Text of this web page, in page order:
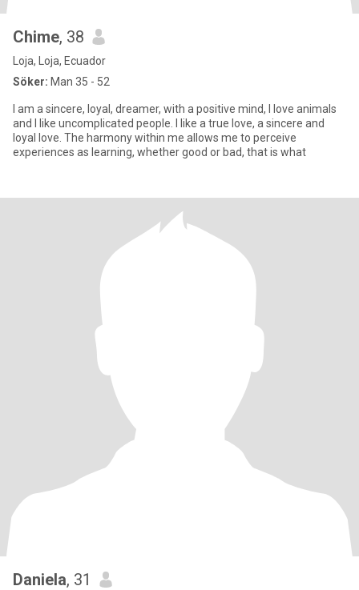
Chime, 38
Loja, Loja, Ecuador
Söker: Man 35 - 52
I am a sincere, loyal, dreamer, with a positive mind, I love animals
and I like uncomplicated people. I like a true love, a sincere and
loyal love. The harmony within me allows me to perceive
experiences as learning, whether good or bad, that is what
Daniela, 31